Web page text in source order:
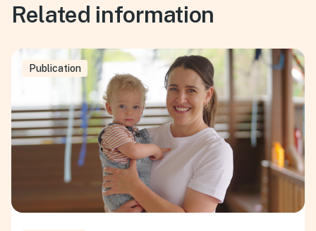
Related information
Publication